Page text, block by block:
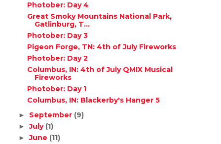
Photober: Day 4
Great Smoky Mountains National Park,
Gatlinburg, T...
Photober: Day 3
Pigeon Forge, TN: 4th of July Fireworks
Photober: Day 2
Columbus, IN: 4th of July QMIX Musical
Fireworks
Photober: Day 1
Columbus, IN: Blackerby's Hanger 5
► September (9)
►July (1)
►June (11)